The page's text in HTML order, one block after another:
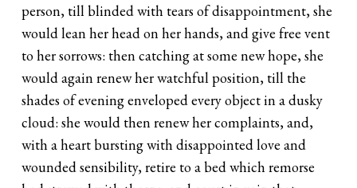
person, till blinded with tears of disappointment, she
would lean her head on her hands, and give free vent
to her sorrows: then catching at some new hope, she
would again renew her watchful position, till the
shades of evening enveloped every object in a dusky
cloud: she would then renew her complaints, and,
with a heart bursting with disappointed love and
wounded sensibility, retire to a bed which remorse